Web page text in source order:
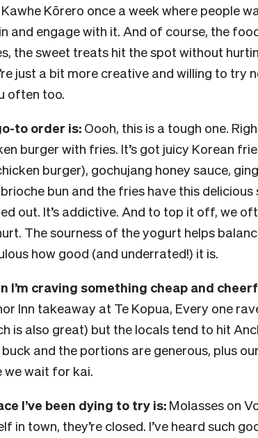
Kōrero once a week where people
and engage with it. And of course, the
the sweet treats hit the spot without
just a bit more creative and willing to try
often too.
to order is: Oooh, this is a tough one.
burger with fries. It’s got juicy Korean
burger), gochujang honey sauce,
bun and the fries have this delicious
out. It’s addictive. And to top it off, we
The sourness of the yogurt helps
how good (and underrated!) it is.
I’m craving something cheap and
Inn takeaway at Te Kopua, Every one
is also great) but the locals tend to hit
and the portions are generous, plus
we wait for kai.
I’ve been dying to try is: Molasses on
in town, they’re closed. I’ve heard such